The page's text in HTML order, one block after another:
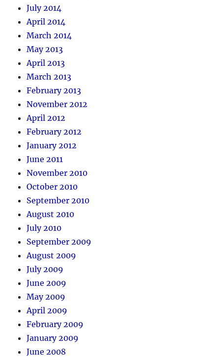
July 2014
April 2014
March 2014
May 2013
April 2013
March 2013
February 2013
November 2012
April 2012
February 2012
January 2012
June 2011
November 2010
October 2010
September 2010
August 2010
July 2010
September 2009
August 2009
July 2009
June 2009
May 2009
April 2009
February 2009
January 2009
June 2008